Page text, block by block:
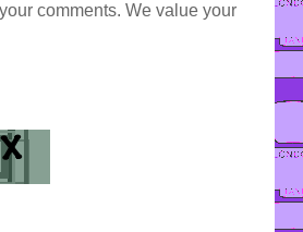
comments. We value your